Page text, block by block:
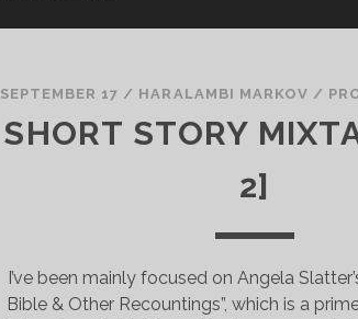
SEPTEMBER 17 / HARALAMBI MARKOV /
SHORT STORY
2]
I’ve been mainly focused on Angela
Bible & Other Recountings”, which is a